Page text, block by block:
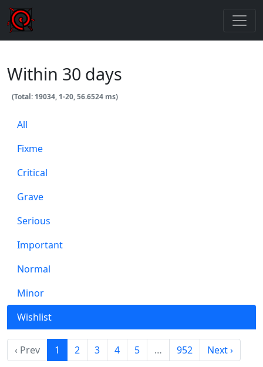
Within 30 days
(Total: 19034, 1-20, 56.6524 ms)
All
Fixme
Critical
Grave
Serious
Important
Normal
Minor
Wishlist
‹ Prev 1 2 3 4 5 … 952 Next ›